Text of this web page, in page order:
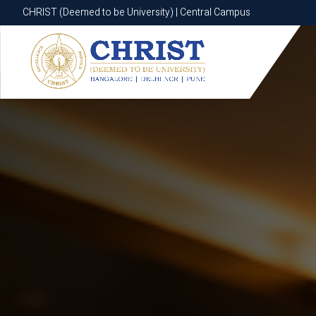
CHRIST (Deemed to be University) | Central Campus
CHRIST (Deemed to be University) | Central Campus
Know More Apply Now Apply Now